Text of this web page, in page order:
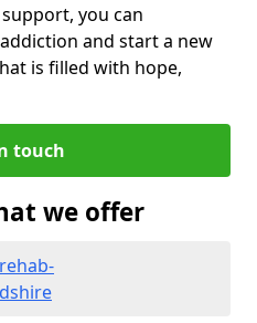
you can
and start a new
is filled with hope,
touch
we offer